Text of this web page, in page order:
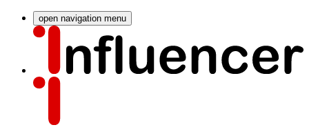
open navigation menu